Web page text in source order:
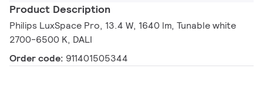
Product Description
Philips LuxSpace Pro, 13.4 W, 1640 lm, Tunable white
2700-6500 K, DALI
Order code: 911401505344